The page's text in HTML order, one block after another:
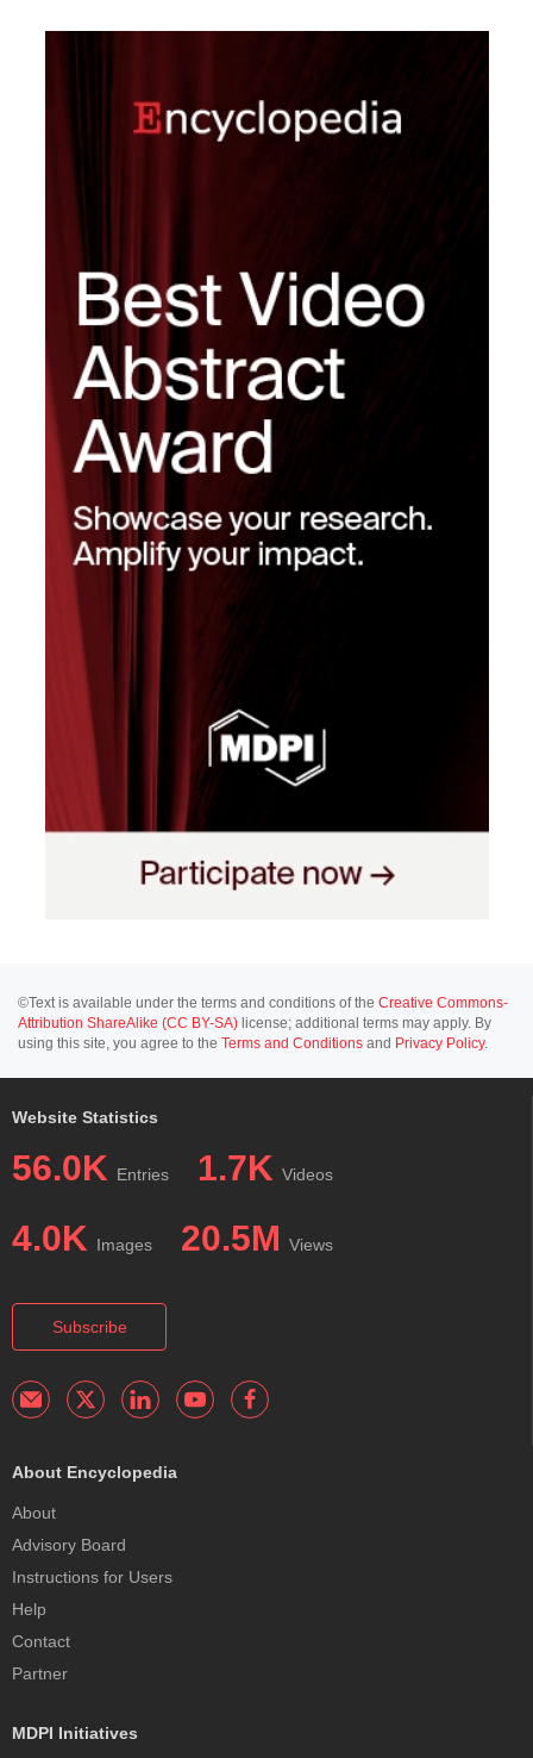
©Text is available under the terms and conditions of the Creative Commons-
Attribution ShareAlike (CC BY-SA) license; additional terms may apply. By
using this site, you agree to the Terms and Conditions and Privacy Policy.
Website Statistics
56.0K Entries 1.7K Videos
4.0K Images 20.5M Views
Subscribe
About Encyclopedia
About
Advisory Board
Instructions for Users
Help
Contact
Partner
MDPI Initiatives